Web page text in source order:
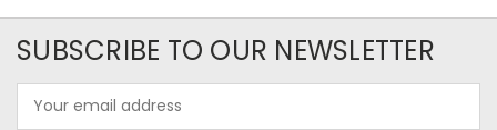
SUBSCRIBE TO OUR NEWSLETTER
Address